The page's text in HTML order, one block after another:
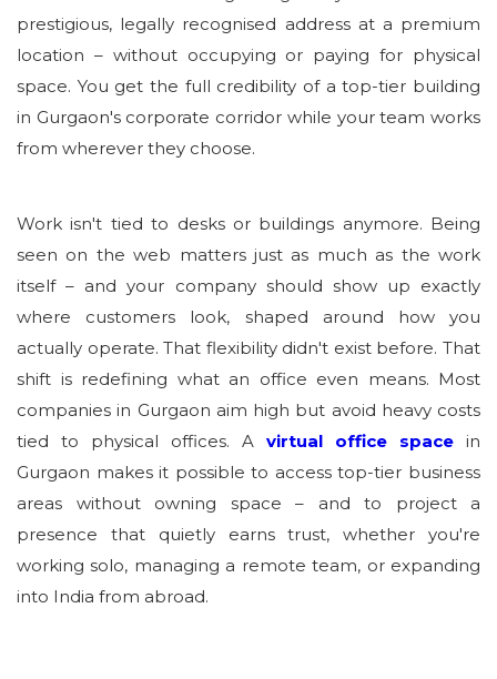
prestigious, legally recognised address at a premium
location – without occupying or paying for physical
space. You get the full credibility of a top-tier building
in Gurgaon's corporate corridor while your team works
from wherever they choose.
Work isn't tied to desks or buildings anymore. Being
seen on the web matters just as much as the work
itself – and your company should show up exactly
where customers look, shaped around how you
actually operate. That flexibility didn't exist before. That
shift is redefining what an office even means. Most
companies in Gurgaon aim high but avoid heavy costs
tied to physical offices. A virtual office space in
Gurgaon makes it possible to access top-tier business
areas without owning space – and to project a
presence that quietly earns trust, whether you're
working solo, managing a remote team, or expanding
into India from abroad.